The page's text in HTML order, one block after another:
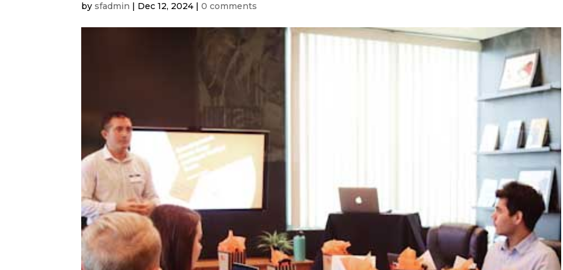
bysfadmin | Dec 12, 2024 |0 comments